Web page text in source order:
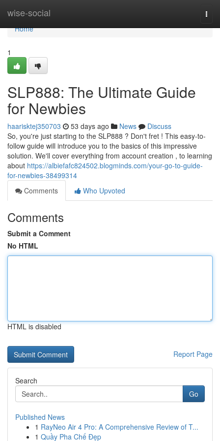
wise-social
Home
Home
1
SLP888: The Ultimate Guide
for Newbies
haarisktej350703 53 days ago News
Discuss
So, you're just starting to the SLP888 ? Don't fret ! This easy-to-
follow guide will introduce you to the basics of this impressive
solution. We'll cover everything from account creation , to learning
about https://albiefafc824502.blogminds.com/your-go-to-guide-
for-newbies-38499314
Comments
Who Upvoted
Comments
Submit a Comment
No HTML
HTML is disabled
Report Page
Search
Go
Published News
1 RayNeo Air 4 Pro: A Comprehensive Review of T...
1 Quầy Pha Chế Đẹp